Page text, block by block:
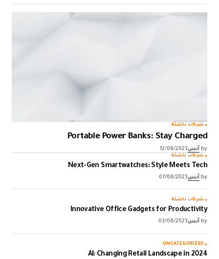
شركات ناشئة
Portable Power Banks: Stay Charged
by أنس12/08/2023
شركات ناشئة
Next-Gen Smartwatches: Style Meets Tech
by أنس07/08/2023
شركات ناشئة
Innovative Office Gadgets for Productivity
by أنس03/08/2023
UNCATEGORIZED
AI: Changing Retail Landscape in 2024